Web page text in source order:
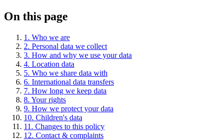
On this page
1 . Who we are
2. Personal data we collect
3. How and why we use your data
4. Location data
5. Who we share data with
6. International data transfers
7. How long we keep data
8. Your rights
9. How we protect your data
10. Children's data
11 . Changes to this policy
12. Contact & complaints